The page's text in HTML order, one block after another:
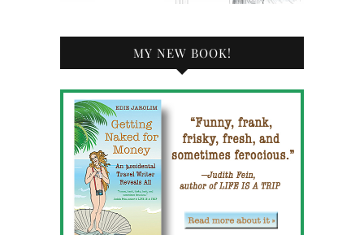
MY NEW BOOK!